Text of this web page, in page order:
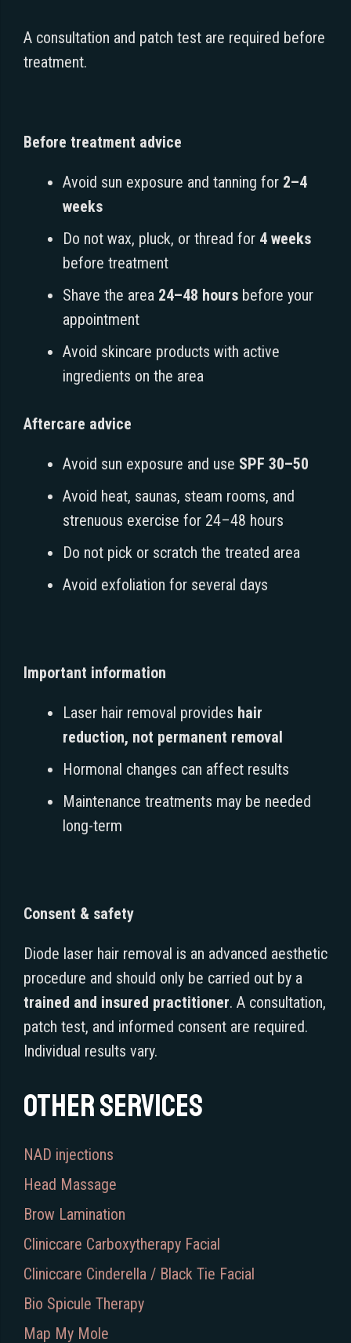
A consultation and patch test are required before
treatment.
Before treatment advice
Avoid sun exposure and tanning for 2–4
weeks
Do not wax, pluck, or thread for 4 weeks
before treatment
Shave the area 24–48 hours before your
appointment
Avoid skincare products with active
ingredients on the area
Aftercare advice
Avoid sun exposure and use SPF 30–50
Avoid heat, saunas, steam rooms, and
strenuous exercise for 24–48 hours
Do not pick or scratch the treated area
Avoid exfoliation for several days
Important information
Laser hair removal provides hair
reduction, not permanent removal
Hormonal changes can affect results
Maintenance treatments may be needed
long-term
Consent & safety
Diode laser hair removal is an advanced aesthetic
procedure and should only be carried out by a
trained and insured practitioner. A consultation,
patch test, and informed consent are required.
Individual results vary.
Other services
NAD injections
Head Massage
Brow Lamination
Cliniccare Carboxytherapy Facial
Cliniccare Cinderella / Black Tie Facial
Bio Spicule Therapy
Map My Mole